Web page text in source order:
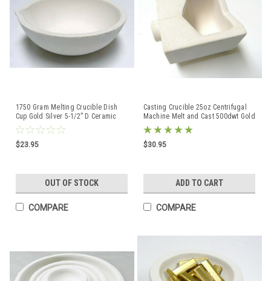
1750 Gram Melting Crucible Dish
Cup Gold Silver 5-1/2” D Ceramic
Bowl XLRG Italy
$23.95
OUT OF STOCK
COMPARE
Casting Crucible 25oz Centrifugal
Machine Melt and Cast 500dwt Gold
Large Boat
$30.95
ADD TO CART
COMPARE